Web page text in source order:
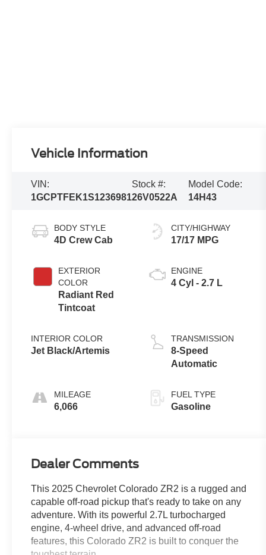
Vehicle Information
VIN:
1GCPTFEK1S1236981
Stock #:
26V0522A
Model Code:
14H43
BODY STYLE
4D Crew Cab
EXTERIOR
COLOR
Radiant Red
Tintcoat
INTERIOR COLOR
Jet Black/Artemis
MILEAGE
6,066
CITY/HIGHWAY
17/17 MPG
ENGINE
4 Cyl - 2.7 L
TRANSMISSION
8-Speed
Automatic
FUEL TYPE
Gasoline
Dealer Comments
This 2025 Chevrolet Colorado ZR2 is a rugged and
capable off-road pickup that's ready to take on any
adventure. With its powerful 2.7L turbocharged
engine, 4-wheel drive, and advanced off-road
features, this Colorado ZR2 is built to conquer the